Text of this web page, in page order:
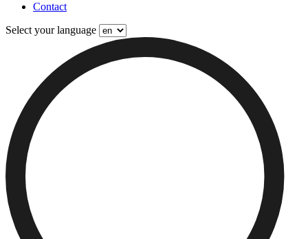
Contact
Select your language